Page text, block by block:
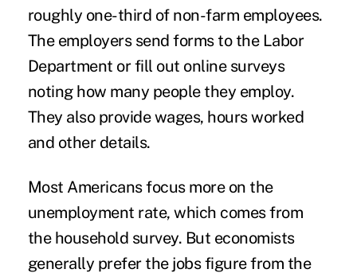
roughly one-third of non-farm employees.
The employers send forms to the Labor
Department or fill out online surveys
noting how many people they employ.
They also provide wages, hours worked
and other details.
Most Americans focus more on the
unemployment rate, which comes from
the household survey. But economists
generally prefer the jobs figure from the